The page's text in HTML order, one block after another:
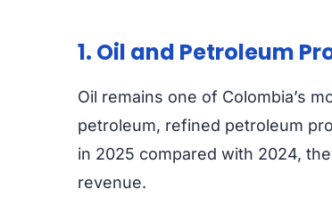
1. Oil and Petroleum
Oil remains one of Colombia’s
petroleum, refined petroleum
in 2025 compared with 2024,
revenue.